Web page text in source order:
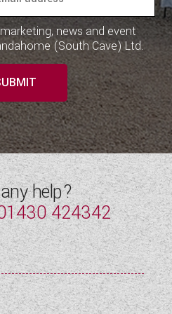
news and event
(South Cave) Ltd.
help?
424342